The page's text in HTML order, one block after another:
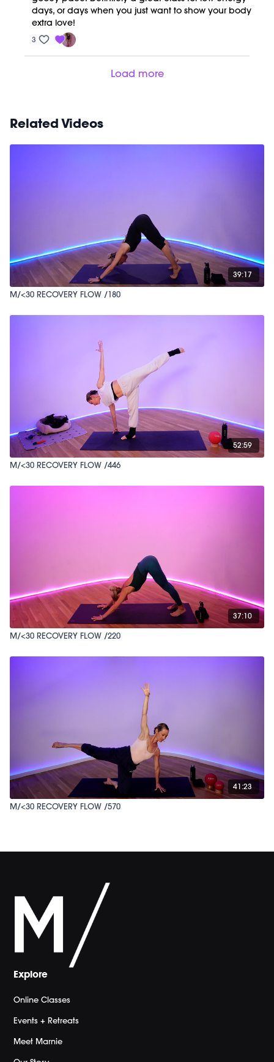
days, or days when you just want to show your body
extra love!
3
Load more
Related Videos
39:17
M/<30 RECOVERY FLOW /180
52:59
M/<30 RECOVERY FLOW /446
37:10
M/<30 RECOVERY FLOW /220
41:23
M/<30 RECOVERY FLOW /570
Explore
Online Classes
Events + Retreats
Meet Marnie